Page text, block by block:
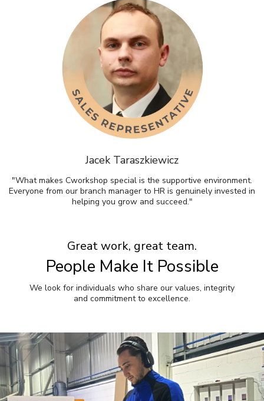
Jacek Taraszkiewicz
"What makes Cworkshop special is the supportive environment.
Everyone from our branch manager to HR is genuinely invested in
helping you grow and succeed."
Great work, great team.
People Make It Possible
We look for individuals who share our values, integrity
and commitment to excellence.